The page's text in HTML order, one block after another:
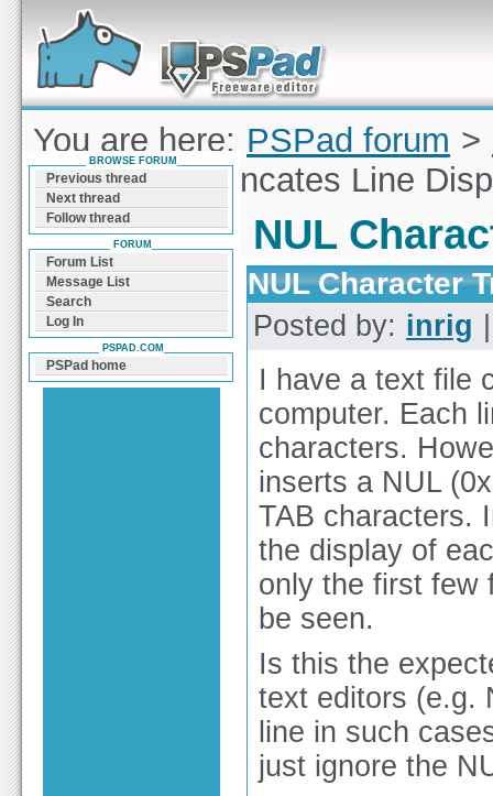
Forum can help you solve problems and quickly
find a solution with PSPad for Microsoft
Windows
You are here: PSPad forum >
Character Truncates Line
NUL
NUL Character
Posted by: inrig
I have a text file
computer. Each
characters.
inserts a NUL
TAB characters.
the display of
only the first few
be seen.
Is this the
text editors (e.g.
line in such
just ignore the
BROWSE FORUM
Previous thread
Next thread
Follow thread
FORUM
Forum List
Message List
Search
Log In
PSPAD.COM
PSPad home